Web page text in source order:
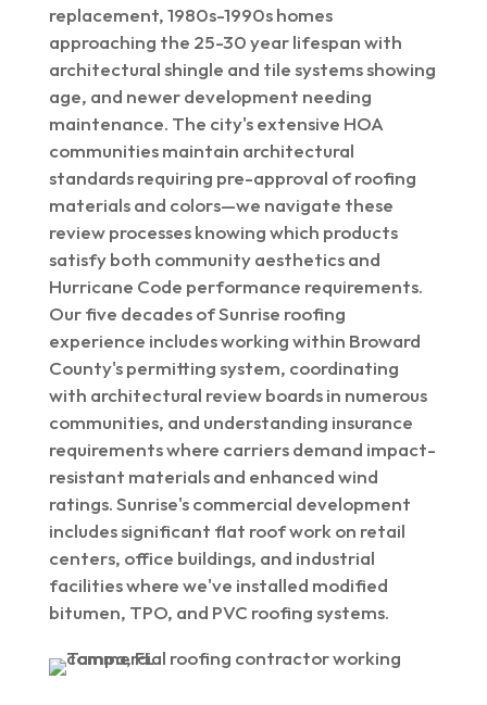
replacement, 1980s-1990s homes
approaching the 25-30 year lifespan with
architectural shingle and tile systems showing
age, and newer development needing
maintenance. The city's extensive HOA
communities maintain architectural
standards requiring pre-approval of roofing
materials and colors—we navigate these
review processes knowing which products
satisfy both community aesthetics and
Hurricane Code performance requirements.
Our five decades of Sunrise roofing
experience includes working within Broward
County's permitting system, coordinating
with architectural review boards in numerous
communities, and understanding insurance
requirements where carriers demand impact-
resistant materials and enhanced wind
ratings. Sunrise's commercial development
includes significant flat roof work on retail
centers, office buildings, and industrial
facilities where we've installed modified
bitumen, TPO, and PVC roofing systems.